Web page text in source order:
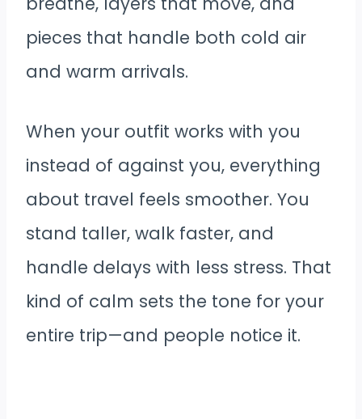
pieces that handle both cold air
and warm arrivals.
When your outfit works with you
instead of against you, everything
about travel feels smoother. You
stand taller, walk faster, and
handle delays with less stress. That
kind of calm sets the tone for your
entire trip—and people notice it.